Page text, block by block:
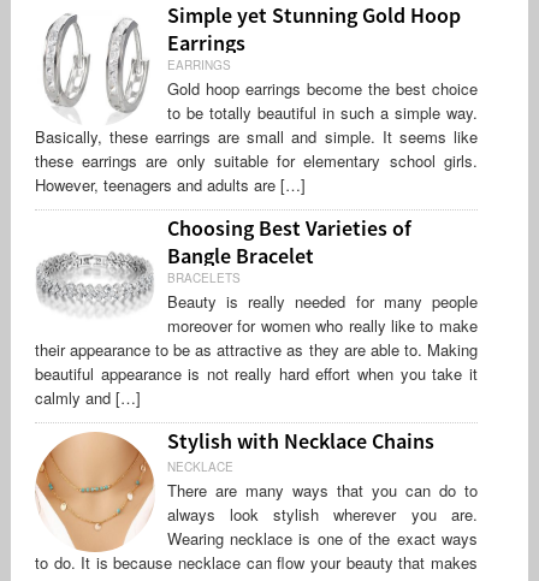
Simple yet Stunning Gold Hoop
Earrings
EARRINGS
Gold hoop earrings become the best choice
to be totally beautiful in such a simple way.
Basically, these earrings are small and simple. It seems like
these earrings are only suitable for elementary school girls.
However, teenagers and adults are […]
Choosing Best Varieties of
Bangle Bracelet
BRACELETS
Beauty is really needed for many people
moreover for women who really like to make
their appearance to be as attractive as they are able to. Making
beautiful appearance is not really hard effort when you take it
calmly and […]
Stylish with Necklace Chains
NECKLACE
There are many ways that you can do to
always look stylish wherever you are.
Wearing necklace is one of the exact ways
to do. It is because necklace can flow your beauty that makes